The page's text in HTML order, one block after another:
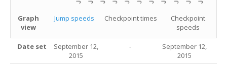
Graph
view
Jump speeds Checkpoint times
Checkpoint
speeds
Date set
September 12,
2015
-
September 12,
2015